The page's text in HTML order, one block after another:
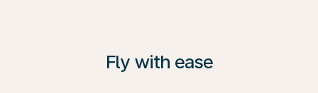
Fly with ease